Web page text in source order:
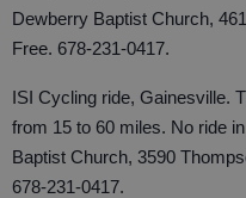
Dewberry Baptist Church,
Free. 678-231-0417.
ISI Cycling ride, Gainesville.
from 15 to 60 miles. No ride
Baptist Church, 3590
678-231-0417.